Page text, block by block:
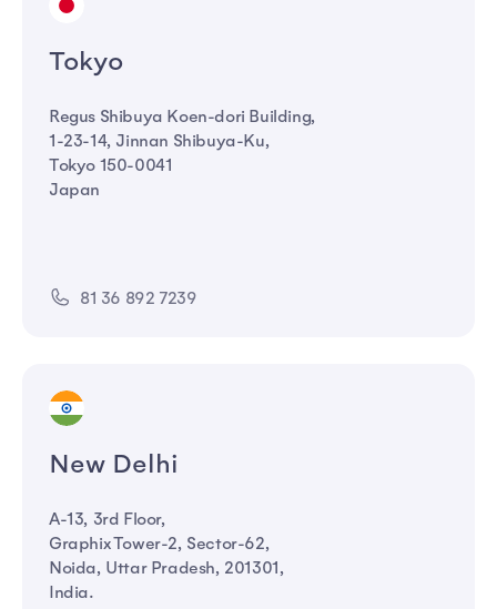
Tokyo
Regus Shibuya Koen-dori Building,
1-23-14, Jinnan Shibuya-Ku,
Tokyo 150-0041
Japan
81 36 892 7239
New Delhi
A-13, 3rd Floor,
Graphix Tower-2, Sector-62,
Noida, Uttar Pradesh, 201301,
India.